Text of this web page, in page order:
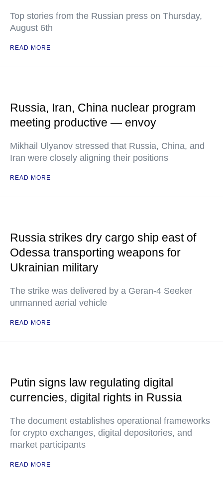
Top stories from the Russian press on Thursday,
August 6th
READ MORE
Russia, Iran, China nuclear program
meeting productive — envoy
Mikhail Ulyanov stressed that Russia, China, and
Iran were closely aligning their positions
READ MORE
Russia strikes dry cargo ship east of
Odessa transporting weapons for
Ukrainian military
The strike was delivered by a Geran-4 Seeker
unmanned aerial vehicle
READ MORE
Putin signs law regulating digital
currencies, digital rights in Russia
The document establishes operational frameworks
for crypto exchanges, digital depositories, and
market participants
READ MORE